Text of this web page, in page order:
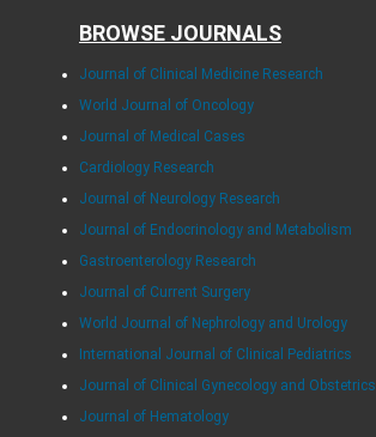
BROWSE JOURNALS
Journal of Clinical Medicine Research
World Journal of Oncology
Journal of Medical Cases
Cardiology Research
Journal of Neurology Research
Journal of Endocrinology and Metabolism
Gastroenterology Research
Journal of Current Surgery
World Journal of Nephrology and Urology
International Journal of Clinical Pediatrics
Journal of Clinical Gynecology and Obstetrics
Journal of Hematology